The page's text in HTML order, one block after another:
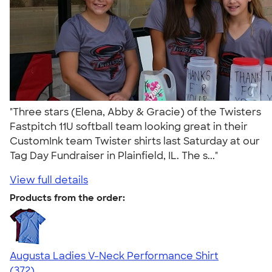
"Three stars (Elena, Abby & Gracie) of the Twisters
Fastpitch 11U softball team looking great in their
CustomInk team Twister shirts last Saturday at our
Tag Day Fundraiser in Plainfield, IL. The s..."
View full details
Products from the order:
Augusta Ladies V-Neck Performance Shirt